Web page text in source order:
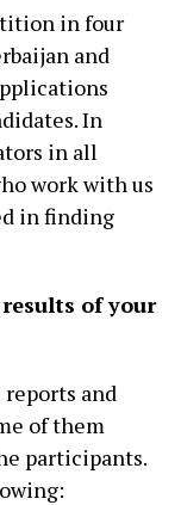
in four
and
In
in all
work with us
in finding
of your
and
of them
participants.